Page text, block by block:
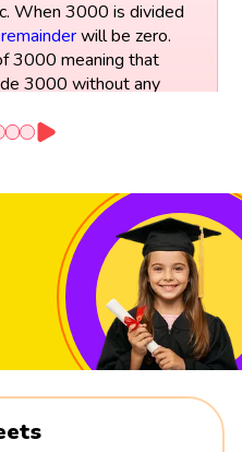
When 3000 is divided
remainderwill be zero.
3000 meaning that
3000 without any